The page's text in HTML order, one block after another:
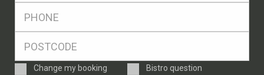
EnquiryChange my booking
Bistro question